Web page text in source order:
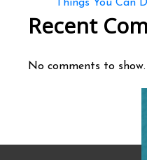
Things You Can
Recent
No comments to show.